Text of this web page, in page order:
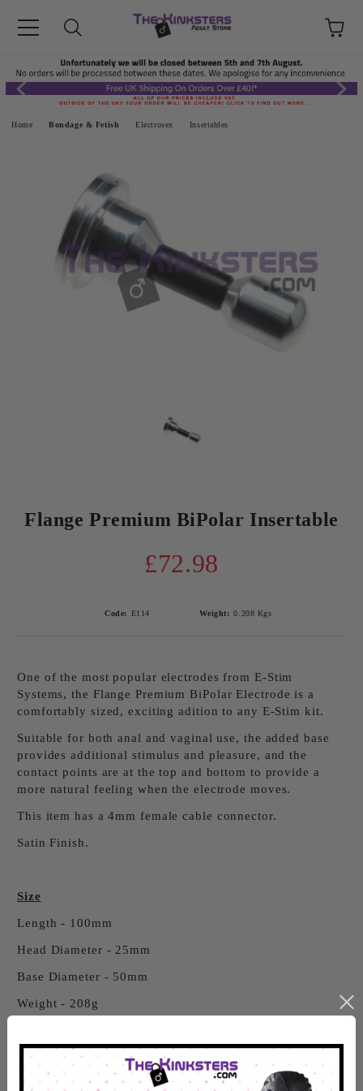
Home Bondage & Fetish Electrosex Insertables
Flange Premium BiPolar Insertable
£72.98
Code: E114 Weight: 0.208 Kgs
One of the most popular electrodes from E-Stim
Systems, the Flange Premium BiPolar Electrode is a
comfortably sized, exciting adition to any E-Stim kit.
Suitable for both anal and vaginal use, the added base
provides additional stimulus and pleasure, and the
contact points are at the top and bottom to provide a
more natural feeling when the electrode moves.
This item has a 4mm female cable connector.
Satin Finish.
Size
Length - 100mm
Head Diameter - 25mm
Base Diameter - 50mm
Weight - 208g